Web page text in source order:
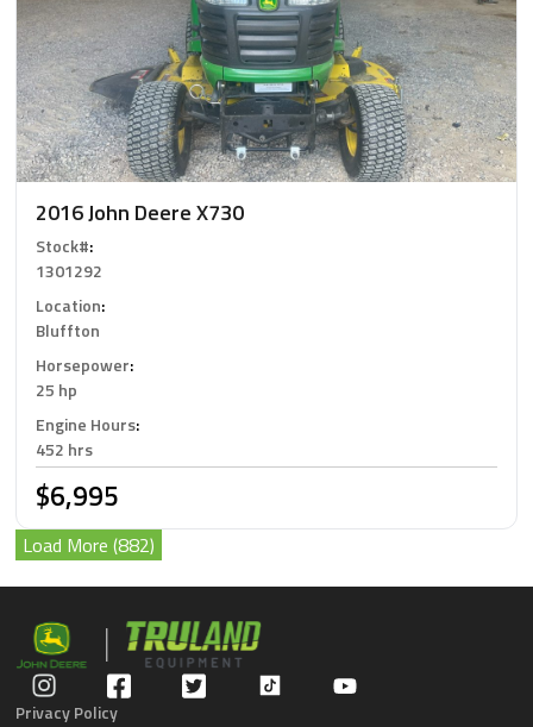
2016 John Deere X730
Stock#:
1301292
Location:
Bluffton
Horsepower:
25 hp
Engine Hours:
452 hrs
$6,995
Load More (882)
Privacy Policy